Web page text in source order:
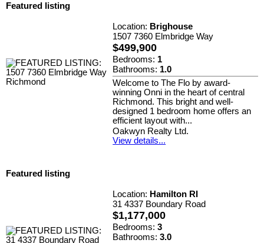
Featured listing
Location: Brighouse
1507 7360 Elmbridge Way
$499,900
Bedrooms: 1
Bathrooms: 1.0
Welcome to The Flo by award-
winning Onni in the heart of central
Richmond. This bright and well-
designed 1 bedroom home offers an
efficient layout with...
Oakwyn Realty Ltd.
View details...
Featured listing
Location: Hamilton RI
31 4337 Boundary Road
$1,177,000
Bedrooms:3
Bathrooms:3.0